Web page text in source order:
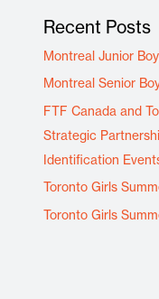
Recent Posts
Montreal Junior
Montreal Senior
FTF Canada and
Strategic
Identification
Toronto Girls
Toronto Girls